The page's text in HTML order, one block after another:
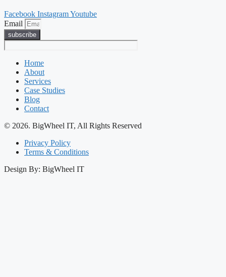
Facebook InstagramYoutube
Email
subscribe
Home
About
Services
Case Studies
Blog
Contact
© 2026. BigWheel IT, All Rights Reserved
Privacy Policy
Terms & Conditions
Design By: BigWheel IT